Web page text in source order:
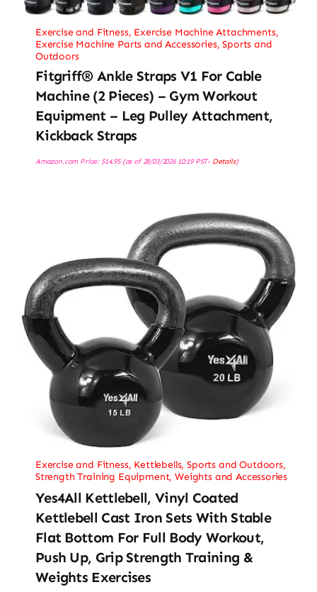
Exercise and Fitness, Exercise Machine Attachments,
Exercise Machine Parts and Accessories,Sports and
Outdoors
Fitgriff® Ankle Straps V1 For Cable
Machine (2 Pieces) – Gym Workout
Equipment – Leg Pulley Attachment,
Kickback Straps
Amazon.com Price: $14.95(as of 28/03/2026 10:19 PST- Details)
Exercise and Fitness, Kettlebells,Sports and Outdoors,
Strength Training Equipment,Weights and Accessories
Yes4All Kettlebell, Vinyl Coated
Kettlebell Cast Iron Sets With Stable
Flat Bottom For Full Body Workout,
Push Up, Grip Strength Training &
Weights Exercises